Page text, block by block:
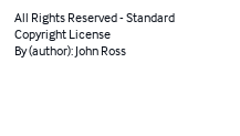
All Rights Reserved - Standard
Copyright License
By (author): John Ross